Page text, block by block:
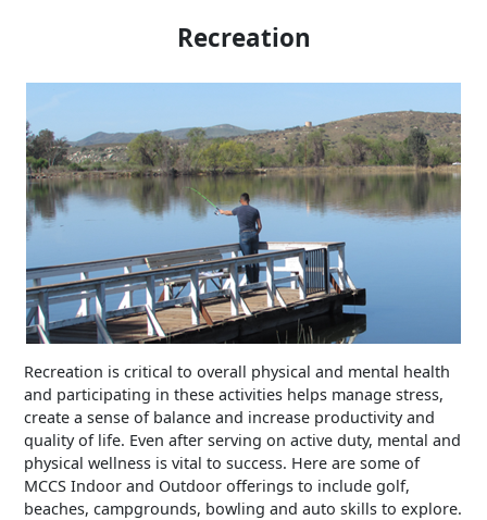
Recreation
Recreation is critical to overall physical and mental health
and participating in these activities helps manage stress,
create a sense of balance and increase productivity and
quality of life. Even after serving on active duty, mental and
physical wellness is vital to success. Here are some of
MCCS Indoor and Outdoor offerings to include golf,
beaches, campgrounds, bowling and auto skills to explore.